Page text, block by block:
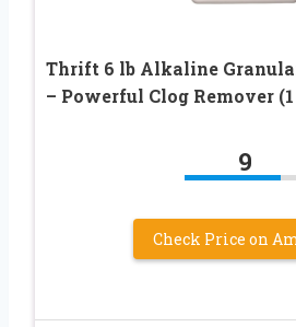
Thrift 6 lb Alkaline
– Powerful Clog Remover
9
Check Price on